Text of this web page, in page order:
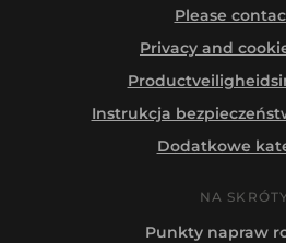
Please
Privacy and
Instrukcja
Dodatkowe
NA SKRÓTY
Punkty napraw